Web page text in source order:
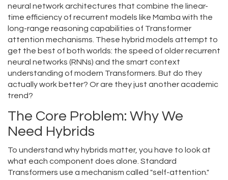
neural network architectures that combine the linear-
time efficiency of recurrent models like Mamba with the
long-range reasoning capabilities of Transformer
attention mechanisms . These hybrid models attempt to
get the best of both worlds: the speed of older recurrent
neural networks (RNNs) and the smart context
understanding of modern Transformers. But do they
actually work better? Or are they just another academic
trend?
The Core Problem: Why We
Need Hybrids
To understand why hybrids matter, you have to look at
what each component does alone. Standard
Transformers use a mechanism called "self-attention."